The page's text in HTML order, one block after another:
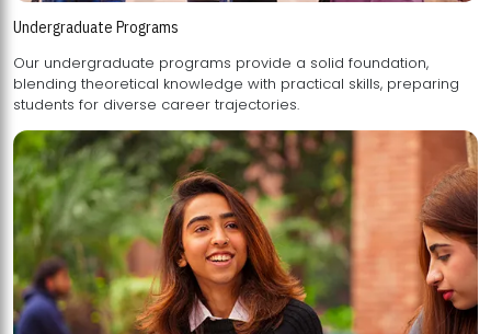
Undergraduate Programs
Our undergraduate programs provide a solid foundation,
blending theoretical knowledge with practical skills, preparing
students for diverse career trajectories.